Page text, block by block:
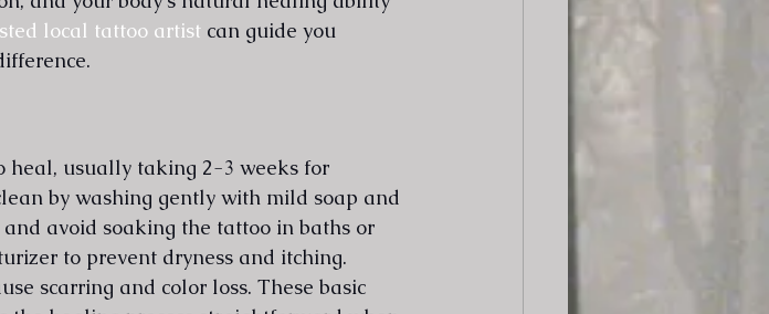
local tattoo artist can guide you
heal, usually taking 2-3 weeks for
by washing gently with mild soap and
avoid soaking the tattoo in baths or
to prevent dryness and itching.
scarring and color loss. These basic